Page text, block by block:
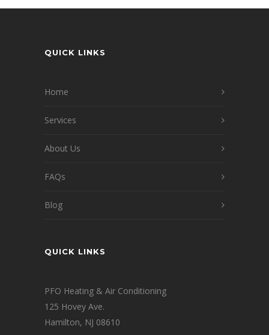
QUICK LINKS
Home
Services
About Us
FAQs
Blog
QUICK LINKS
PFO Heating & Air Conditioning
125 Hovey Ave.
Hamilton, NJ 08610